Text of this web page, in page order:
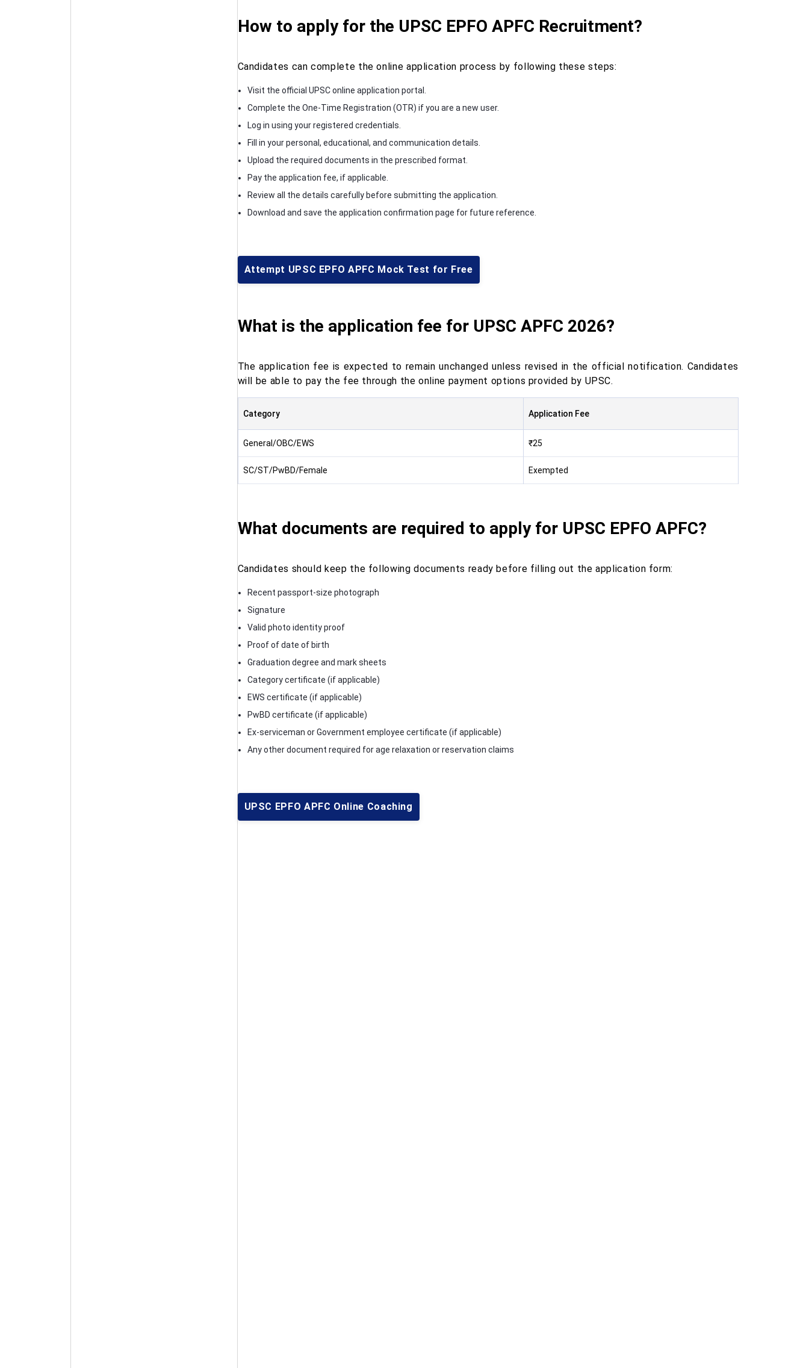
How to apply for the UPSC EPFO APFC Recruitment?
Candidates can complete the online application process by following these steps:
Visit the official UPSC online application portal.
Complete the One-Time Registration (OTR) if you are a new user.
Log in using your registered credentials.
Fill in your personal, educational, and communication details.
Upload the required documents in the prescribed format.
Pay the application fee, if applicable.
Review all the details carefully before submitting the application.
Download and save the application confirmation page for future reference.
Attempt UPSC EPFO APFC Mock Test for Free
What is the application fee for UPSC APFC 2026?
The application fee is expected to remain unchanged unless revised in the official notification. Candidates
will be able to pay the fee through the online payment options provided by UPSC.
Category Application Fee
General/OBC/EWS ₹25
SC/ST/PwBD/Female Exempted
What documents are required to apply for UPSC EPFO APFC?
Candidates should keep the following documents ready before filling out the application form:
Recent passport-size photograph
Signature
Valid photo identity proof
Proof of date of birth
Graduation degree and mark sheets
Category certificate (if applicable)
EWS certificate (if applicable)
PwBD certificate (if applicable)
Ex-serviceman or Government employee certificate (if applicable)
Any other document required for age relaxation or reservation claims
UPSC EPFO APFC Online Coaching